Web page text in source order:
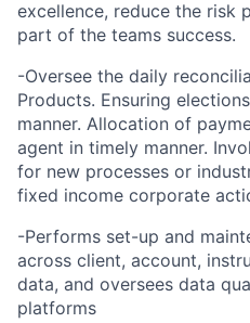
excellence, reduce the risk
part of the teams success.
-Oversee the daily
Products. Ensuring
manner. Allocation of
agent in timely manner.
for new processes or
fixed income corporate
-Performs set-up and
across client, account,
data, and oversees data
platforms